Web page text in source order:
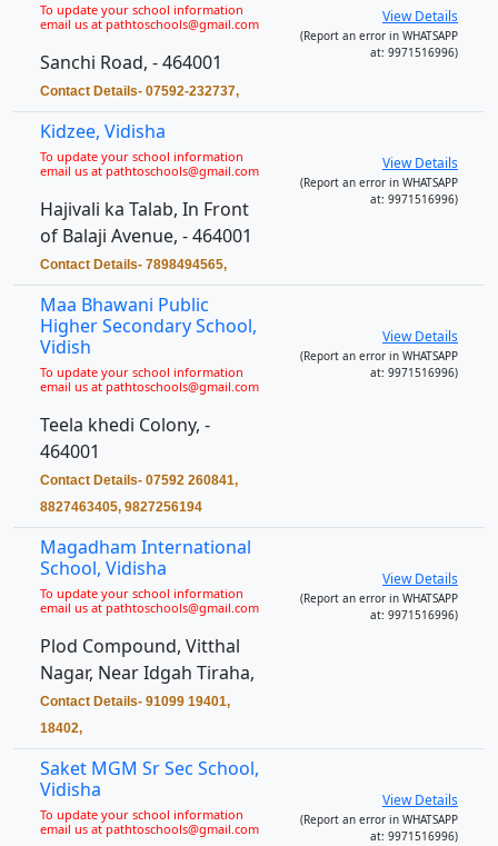
To update your school information
email us at pathtoschools@gmail.com
Sanchi Road, - 464001
Contact Details- 07592-232737,
View Details
(Report an error in WHATSAPP
at: 9971516996)
Kidzee, Vidisha
To update your school information
email us at pathtoschools@gmail.com
Hajivali ka Talab, In Front
of Balaji Avenue, - 464001
Contact Details- 7898494565,
View Details
(Report an error in WHATSAPP
at: 9971516996)
Maa Bhawani Public
Higher Secondary School,
Vidish
To update your school information
email us at pathtoschools@gmail.com
Teela khedi Colony, -
464001
Contact Details- 07592 260841,
8827463405, 9827256194
View Details
(Report an error in WHATSAPP
at: 9971516996)
Magadham International
School, Vidisha
To update your school information
email us at pathtoschools@gmail.com
Plod Compound, Vitthal
Nagar, Near Idgah Tiraha,
Contact Details- 91099 19401,
18402,
View Details
(Report an error in WHATSAPP
at: 9971516996)
Saket MGM Sr Sec School,
Vidisha
To update your school information
email us at pathtoschools@gmail.com
View Details
(Report an error in WHATSAPP
at: 9971516996)